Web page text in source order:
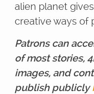
alien planet
creative ways of
Patrons can
of most stories,
images, and
publish publicly